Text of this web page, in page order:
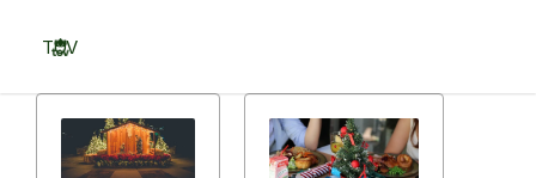
content
TOV